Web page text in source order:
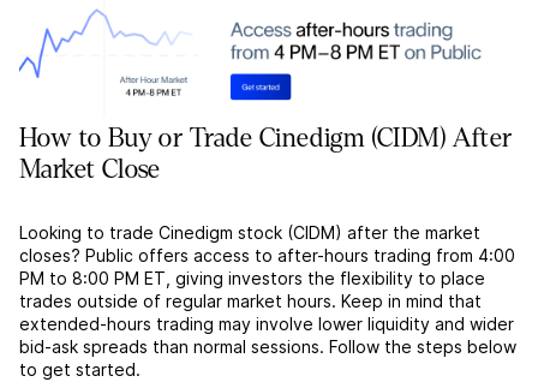
How to Buy or Trade Cinedigm (CIDM) After
Market Close
Looking to trade Cinedigm stock (CIDM) after the market
closes? Public offers access to after-hours trading from 4:00
PM to 8:00 PM ET, giving investors the flexibility to place
trades outside of regular market hours. Keep in mind that
extended-hours trading may involve lower liquidity and wider
bid-ask spreads than normal sessions. Follow the steps below
to get started.